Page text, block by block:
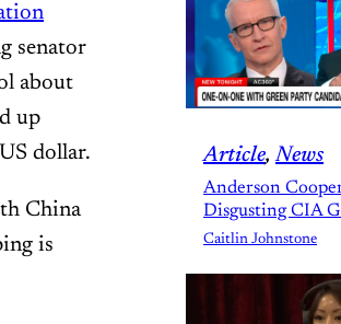
senator
about
up
dollar.
China
is
Article, News
Anderson
Disgusting CIA
Caitlin Johnstone